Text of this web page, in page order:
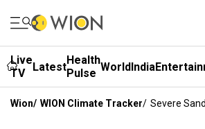
Live
TV
LatestHealth
Pulse WorldIndia
Wion/ WION Climate Tracker/ Severe